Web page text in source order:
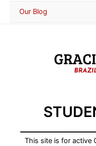
Our Blog
This site is for active